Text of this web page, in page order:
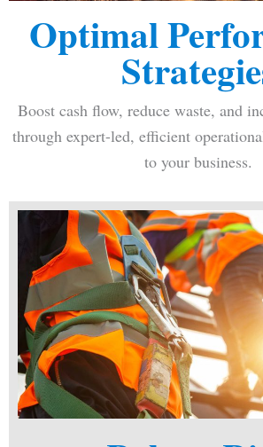
Optimal
Boost cash flow, reduce waste, and
through expert-led, efficient
to your business.